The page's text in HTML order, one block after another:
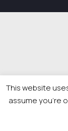
This website
assume you're